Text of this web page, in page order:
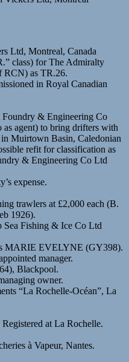
Ltd, Montreal, Canada
class) for The Admiralty
RCN) as TR.26.
in Royal Canadian
Foundry & Engineering Co
agent) to bring drifters with
Muirtown Basin, Caledonian
refit for classification as
& Engineering Co Ltd
expense.
trawlers at £2,000 each (B.
1926).
Sea Fishing & Ice Co Ltd
MARIE EVELYNE (GY398).
manager.
Blackpool.
owner.
“La Rochelle-Océan”, La
at La Rochelle.
à Vapeur, Nantes.